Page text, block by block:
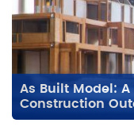
As Built Model:
Construction